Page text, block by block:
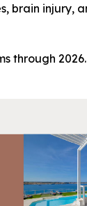
brain
through